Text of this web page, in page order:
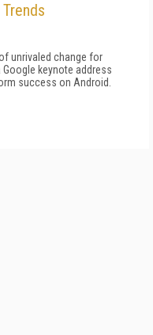
unrivaled change for
keynote address
success on Android.